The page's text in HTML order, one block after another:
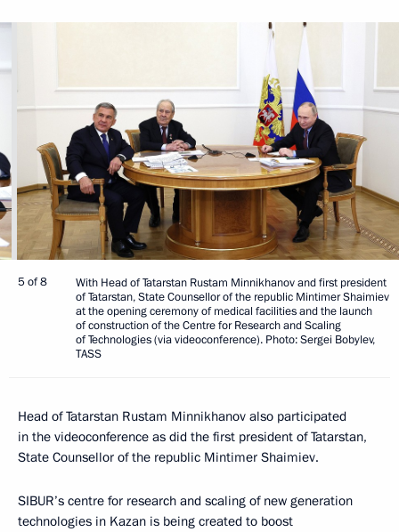
5 of 8
With Head of Tatarstan Rustam Minnikhanov and first president
of Tatarstan, State Counsellor of the republic Mintimer Shaimiev
at the opening ceremony of medical facilities and the launch
of construction of the Centre for Research and Scaling
of Technologies (via videoconference). Photo: Sergei Bobylev,
TASS
Head of Tatarstan Rustam Minnikhanov also participated
in the videoconference as did the first president of Tatarstan,
State Counsellor of the republic Mintimer Shaimiev.
SIBUR’s centre for research and scaling of new generation
technologies in Kazan is being created to boost